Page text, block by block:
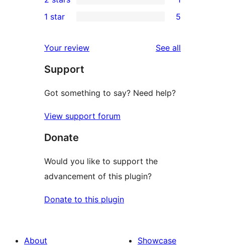
star
reviews
3-
star
2-
review
star
reviews
1 star 5
Your review See all
Support
Got something to say? Need help?
View support forum
Donate
Would you like to support the
advancement of this plugin?
Donate to this plugin
About
Showcase